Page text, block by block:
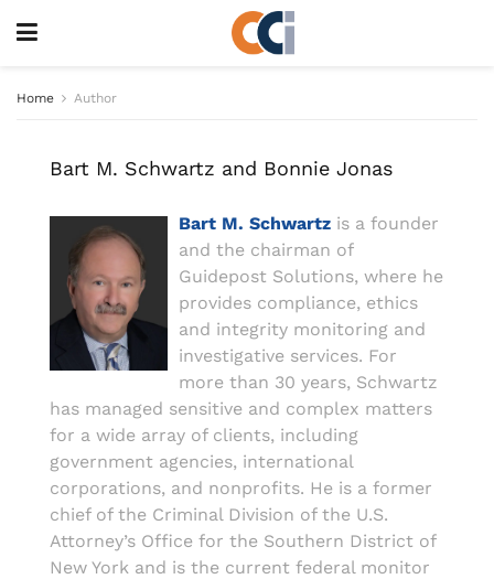
Home Author
Bart M. Schwartz and Bonnie Jonas
Bart M. Schwartz is a founder
and the chairman of
Guidepost Solutions, where he
provides compliance, ethics
and integrity monitoring and
investigative services. For
more than 30 years, Schwartz
has managed sensitive and complex matters
for a wide array of clients, including
government agencies, international
corporations, and nonprofits. He is a former
chief of the Criminal Division of the U.S.
Attorney’s Office for the Southern District of
New York and is the current federal monitor